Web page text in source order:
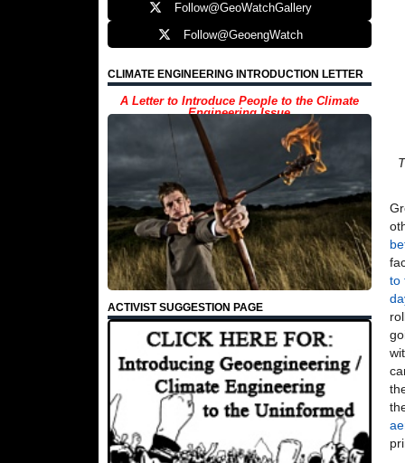
Follow@GeoWatchGallery
Follow@GeoengWatch
CLIMATE ENGINEERING INTRODUCTION LETTER
A Letter to Introduce People to the Climate
Engineering Issue
ACTIVIST SUGGESTION PAGE
to